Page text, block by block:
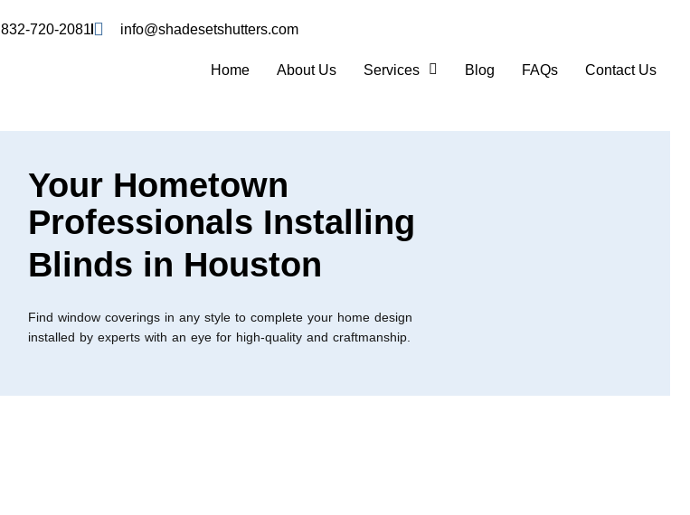
832-720-2081 info@shadesetshutters.com
Home About Us Services Blog FAQs Contact Us
Your Hometown
Professionals Installing
Blinds in Houston
Find window coverings in any style to complete your home design
installed by experts with an eye for high-quality and craftmanship.